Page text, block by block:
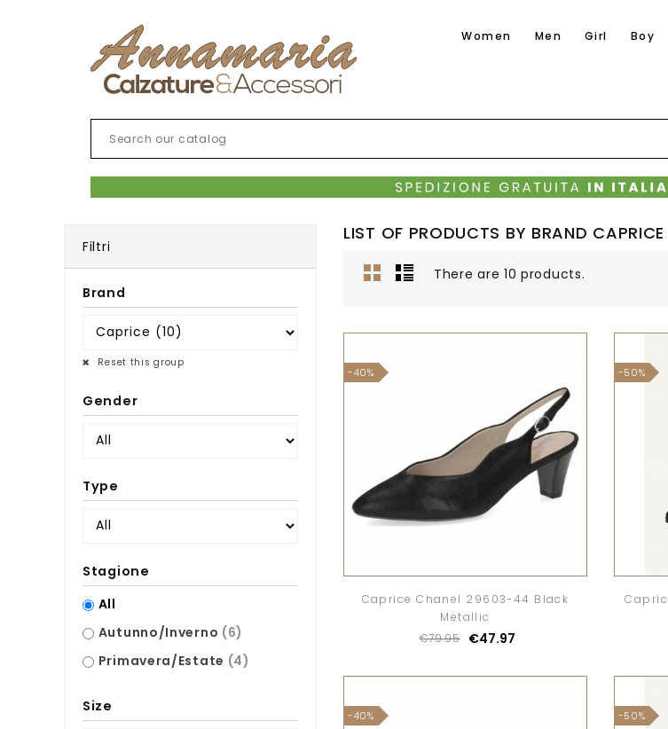
Women Men Girl Boy
Filtri
Brand
Reset this group
Gender
Type
Stagione
All
Autunno/Inverno (6)
Primavera/Estate (4)
Size
LIST OF PRODUCTS BY BRAND CAPRICE
There are 10 products.
-40%
Caprice Chanel 29603-44 Black
Metallic
€79.95
€47.97
-50%
-40% -50%